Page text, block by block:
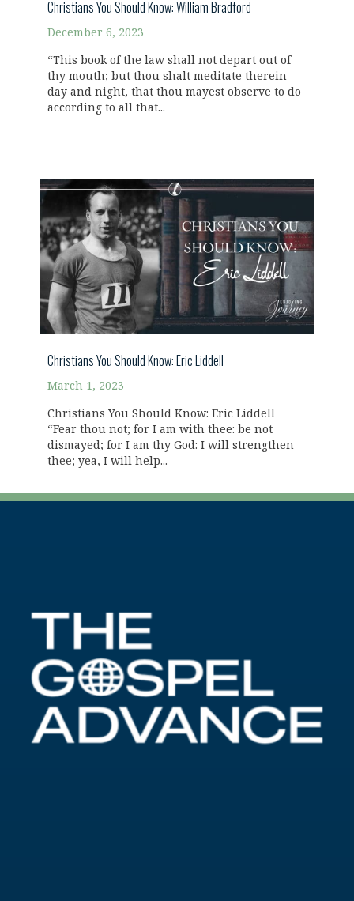
Christians You Should Know: William Bradford
December 6, 2023
“This book of the law shall not depart out of
thy mouth; but thou shalt meditate therein
day and night, that thou mayest observe to do
according to all that...
Christians You Should Know: Eric Liddell
March 1, 2023
Christians You Should Know: Eric Liddell
“Fear thou not; for I am with thee: be not
dismayed; for I am thy God: I will strengthen
thee; yea, I will help...